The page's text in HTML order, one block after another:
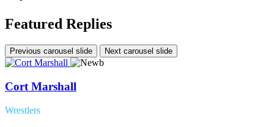
Featured Replies
Previous carousel slide Next carousel slide
Cort Marshall
Wrestlers